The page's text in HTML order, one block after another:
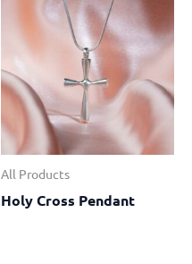
All Products
Holy Cross Pendant